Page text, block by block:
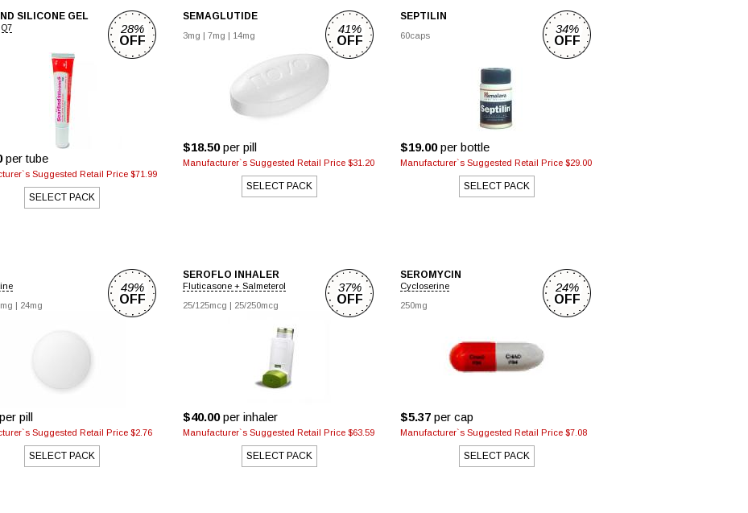
SILICONE GEL
per tube
Suggested Retail Price $71.99
SELECT PACK
28%
OFF
SEMAGLUTIDE
3mg | 7mg | 14mg
$18.50per pill
Manufacturer`s Suggested Retail Price $31.20
SELECT PACK
41%
OFF
SEPTILIN
60caps
$19.00per bottle
Manufacturer`s Suggested Retail Price $29.00
SELECT PACK
34%
OFF
| 24mg
pill
Suggested Retail Price $2.76
SELECT PACK
49%
OFF
SEROFLO INHALER
Fluticasone + Salmeterol
25/125mcg | 25/250mcg
$40.00per inhaler
Manufacturer`s Suggested Retail Price $63.59
SELECT PACK
37%
OFF
SEROMYCIN
Cycloserine
250mg
$5.37 per cap
Manufacturer`s Suggested Retail Price $7.08
SELECT PACK
24%
OFF